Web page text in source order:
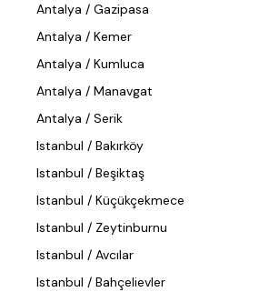
Antalya / Gazipasa
Antalya / Kemer
Antalya / Kumluca
Antalya / Manavgat
Antalya / Serik
Istanbul / Bakırköy
Istanbul / Beşiktaş
Istanbul / Küçükçekmece
Istanbul / Zeytinburnu
Istanbul / Avcılar
Istanbul / Bahçelievler